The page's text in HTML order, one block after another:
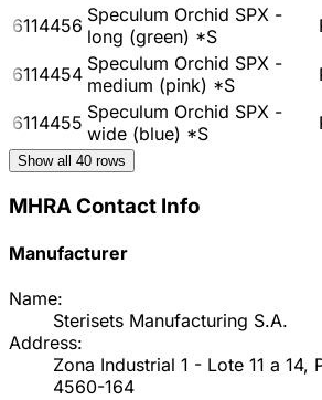
6114456 Speculum Orchid SPX -
long (green) *S
6114454 Speculum Orchid SPX -
medium (pink) *S
6114455 Speculum Orchid SPX -
wide (blue) *S
Show all 40 rows
MHRA Contact Info
Manufacturer
Name:
Sterisets Manufacturing S.A.
Address:
Zona Industrial 1 - Lote 11 a 14,
4560-164